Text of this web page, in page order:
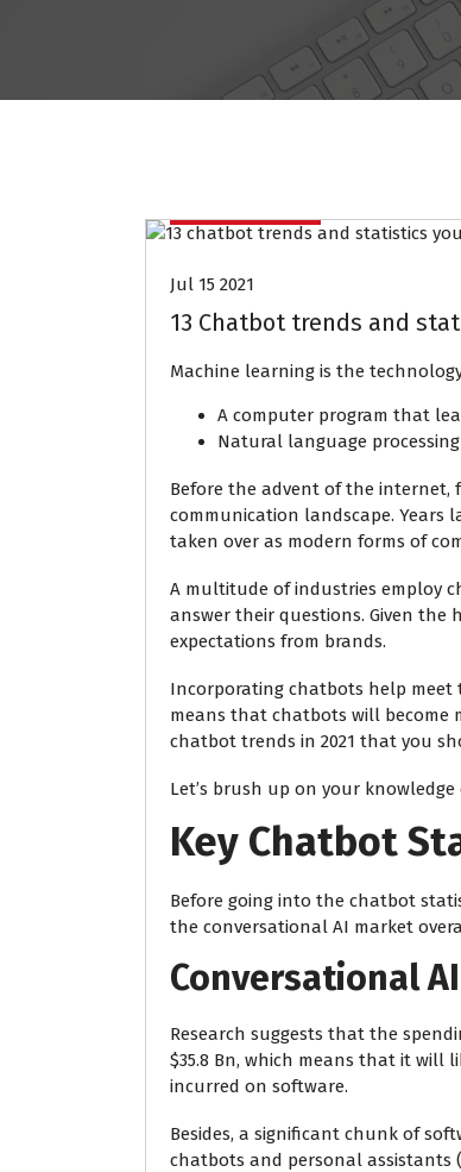
Jul 15 2021
13 Chatbot trends and
Machine learning is the
A computer program that
Natural language
Before the advent of the internet,
communication landscape. Years
taken over as modern forms of
A multitude of industries employ
answer their questions. Given the
expectations from brands.
Incorporating chatbots help meet
means that chatbots will become
chatbot trends in 2021 that you
Let’s brush up on your
Key Chatbot
Before going into the chatbot
the conversational AI market
Conversational
Research suggests that the
$35.8 Bn, which means that it will
incurred on software.
Besides, a significant chunk of
chatbots and personal assistants